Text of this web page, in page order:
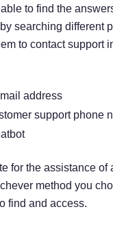
to find the
searching different
to contact support
address
support phone
for the assistance of
method you
find and access.